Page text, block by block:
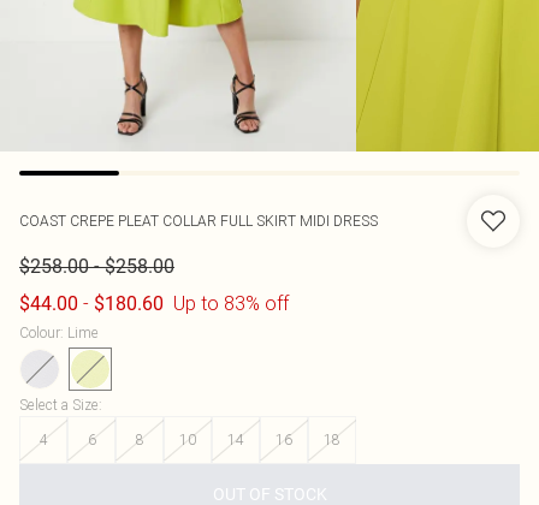
COAST CREPE PLEAT COLLAR FULL SKIRT MIDI DRESS
$258.00-$258.00
$44.00 - $180.60 Up to 83% off
Colour: Lime
Select a Size:
4
6 8 10 14 16 18
OUT OF STOCK